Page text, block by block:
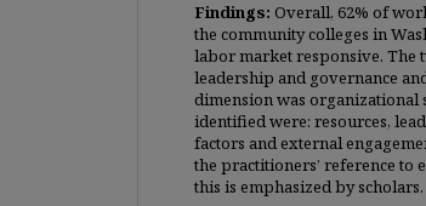
Findings: Overall, 62% of
the community colleges in
labor market responsive. The
leadership and governance
dimension was organizational
identified were: resources,
factors and external
the practitioners’ reference to
this is emphasized by scholars.